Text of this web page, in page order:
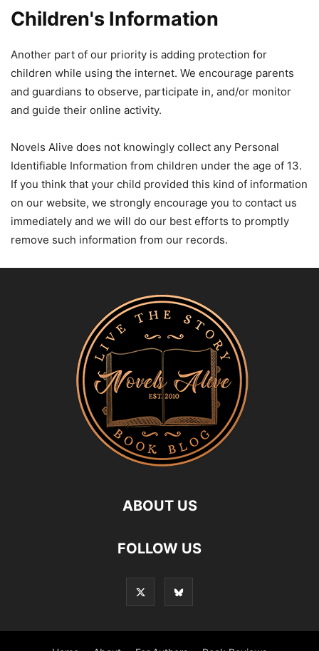
Children's Information
Another part of our priority is adding protection for
children while using the internet. We encourage parents
and guardians to observe, participate in, and/or monitor
and guide their online activity.
Novels Alive does not knowingly collect any Personal
Identifiable Information from children under the age of 13.
If you think that your child provided this kind of information
on our website, we strongly encourage you to contact us
immediately and we will do our best efforts to promptly
remove such information from our records.
ABOUT US
FOLLOW US